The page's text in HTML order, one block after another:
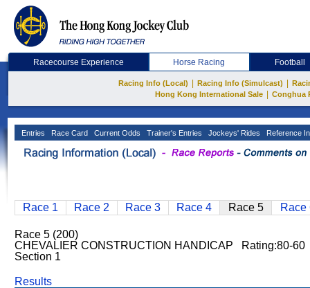
Racecourse Experience Horse Racing Football
Racing Info (Local) Racing Info (Simulcast)
Hong Kong International Sale
Conghua
Entries Race Card Current Odds Trainer's Entries Jockeys' Rides Reference
Race 1 Race 2 Race 3 Race 4 Race 5 Race
Race 5 (200)
CHEVALIER CONSTRUCTION HANDICAP Rating:80-
Section 1
Results